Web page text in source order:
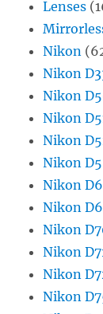
Lenses
Nikon
Nikon
Nikon
Nikon
Nikon
Nikon
Nikon
Nikon
Nikon
Nikon
Nikon
Nikon